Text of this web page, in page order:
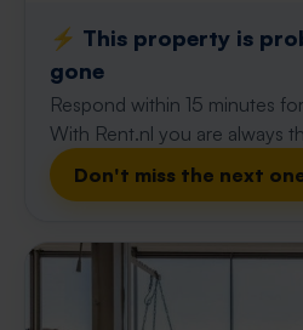
⚡️ This property is
gone
Respond within 15 minutes
With Rent.nl you are always
Don't miss the next